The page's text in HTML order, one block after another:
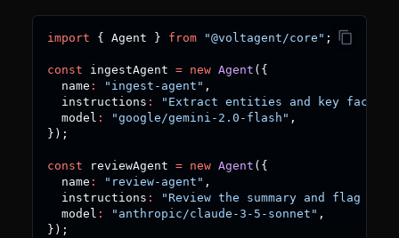
import { Agent } from "@voltagent/core" ;
const ingestAgent = new Agent ( {
  name
: "ingest-agent" ,
  instructions
:
"Extract entities and key facts
  model
: "google/gemini-2.0-flash" ,
} ) ;
const reviewAgent = new Agent ( {
  name
: "review-agent" ,
  instructions
:
"Review the summary and flag
  model
: "anthropic/claude-3-5-sonnet" ,
} ) ;